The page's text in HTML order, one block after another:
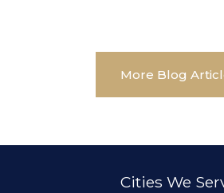
More Blog
Cities We